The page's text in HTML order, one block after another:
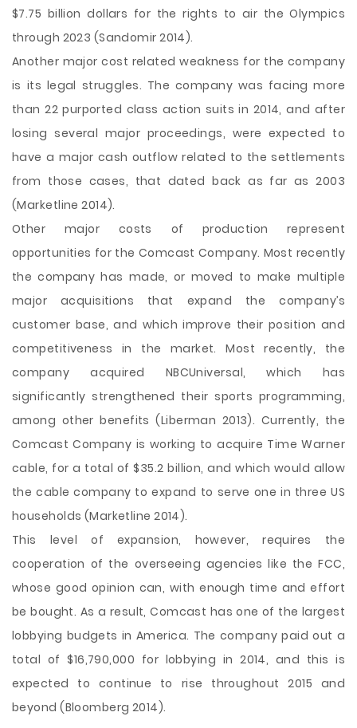
$7.75 billion dollars for the rights to air the Olympics
through 2023 (Sandomir 2014).
Another major cost related weakness for the company
is its legal struggles. The company was facing more
than 22 purported class action suits in 2014, and after
losing several major proceedings, were expected to
have a major cash outflow related to the settlements
from those cases, that dated back as far as 2003
(Marketline 2014).
Other major costs of production represent
opportunities for the Comcast Company. Most recently
the company has made, or moved to make multiple
major acquisitions that expand the company’s
customer base, and which improve their position and
competitiveness in the market. Most recently, the
company acquired NBCUniversal, which has
significantly strengthened their sports programming,
among other benefits (Liberman 2013). Currently, the
Comcast Company is working to acquire Time Warner
cable, for a total of $35.2 billion, and which would allow
the cable company to expand to serve one in three US
households (Marketline 2014).
This level of expansion, however, requires the
cooperation of the overseeing agencies like the FCC,
whose good opinion can, with enough time and effort
be bought. As a result, Comcast has one of the largest
lobbying budgets in America. The company paid out a
total of $16,790,000 for lobbying in 2014, and this is
expected to continue to rise throughout 2015 and
beyond (Bloomberg 2014).